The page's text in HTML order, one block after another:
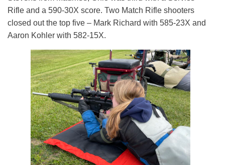
Rifle and a 590-30X score. Two Match Rifle shooters
closed out the top five – Mark Richard with 585-23X and
Aaron Kohler with 582-15X.